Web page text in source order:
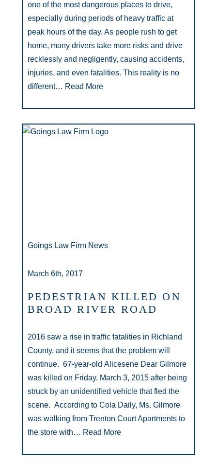
one of the most dangerous places to drive,
especially during periods of heavy traffic at
peak hours of the day. As people rush to get
home, many drivers take more risks and drive
recklessly and negligently, causing accidents,
injuries, and even fatalities. This reality is no
different… Read More
Goings Law Firm News
March 6th, 2017
PEDESTRIAN KILLED ON
BROAD RIVER ROAD
2016 saw a rise in traffic fatalities in Richland
County, and it seems that the problem will
continue. 67-year-old Alicesene Dear Gilmore
was killed on Friday, March 3, 2015 after being
struck by an unidentified vehicle that fled the
scene. According to Cola Daily, Ms. Gilmore
was walking from Trenton Court Apartments to
the store with… Read More